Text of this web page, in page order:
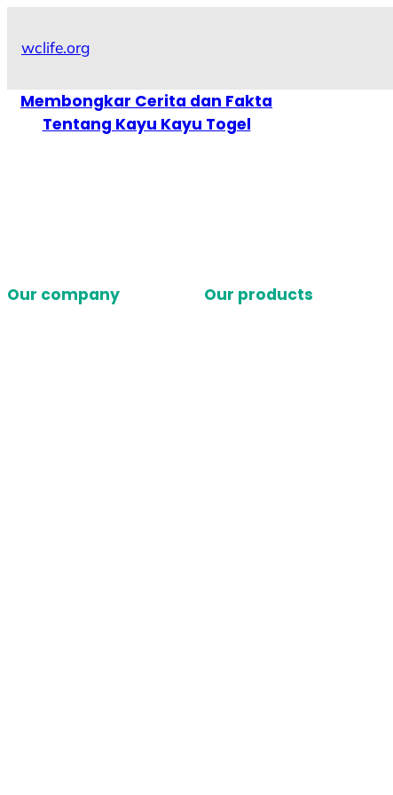
wclife.org
Membongkar Cerita dan Fakta
Tentang Kayu Kayu Togel
Our company Our products